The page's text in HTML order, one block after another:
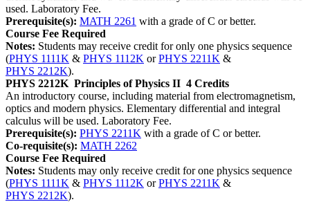
used. Laboratory Fee.
Prerequisite(s): MATH 2261 with a grade of C or better.
Course Fee Required
Notes: Students may receive credit for only one physics sequence
(PHYS 1111K & PHYS 1112K orPHYS 2211K &
PHYS 2212K).
PHYS 2212K Principles of Physics II 4 Credits
An introductory course, including material from electromagnetism,
optics and modern physics. Elementary differential and integral
calculus will be used. Laboratory Fee.
Prerequisite(s): PHYS 2211K with a grade of C or better.
Co-requisite(s): MATH 2262
Course Fee Required
Notes: Students may only receive credit for one physics sequence
(PHYS 1111K & PHYS 1112K orPHYS 2211K &
PHYS 2212K).